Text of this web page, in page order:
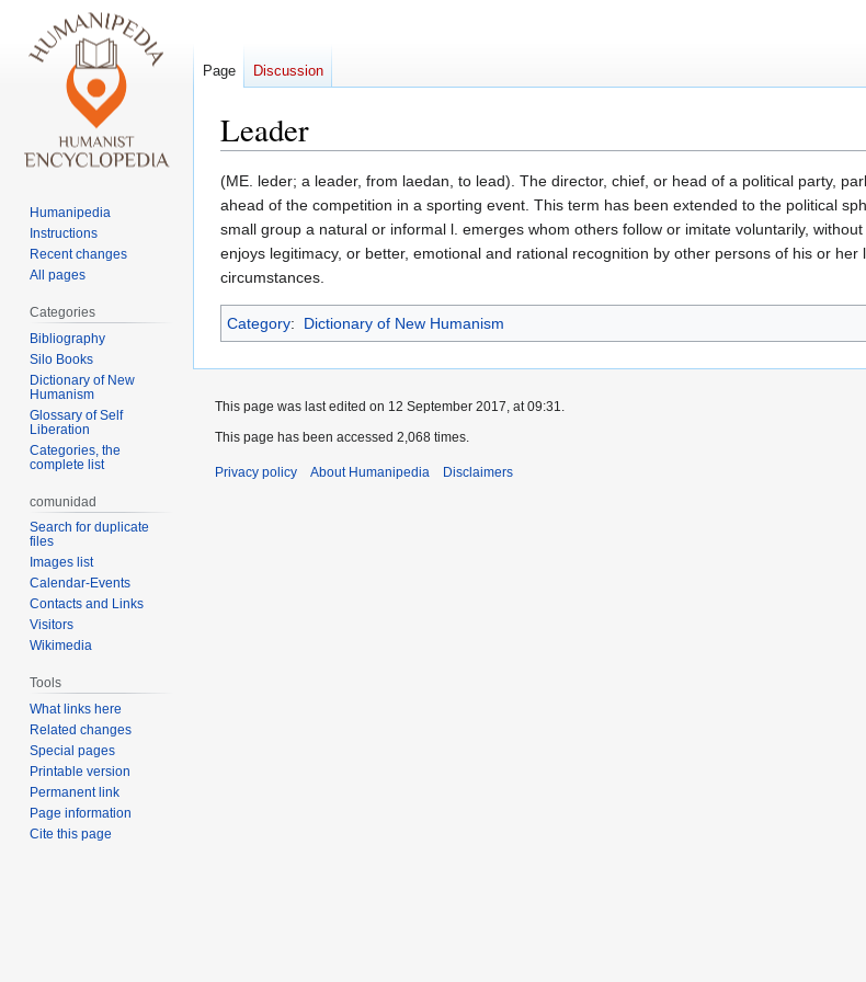
Leader
Jump
to
navigation
Jump
to
search
(ME. leder; a leader, from laedan, to lead). The director, chief, or head of a political party,
ahead of the competition in a sporting event. This term has been extended to the political
small group a natural or informal l. emerges whom others follow or imitate voluntarily,
enjoys legitimacy, or better, emotional and rational recognition by other persons of his or
circumstances.
Category: Dictionary of New Humanism
Page Discussion
Humanipedia
Instructions
Recent changes
All pages
Categories
Bibliography
Silo Books
Dictionary of New
Humanism
Glossary of Self
Liberation
Categories, the
complete list
comunidad
Search for duplicate
files
Images list
Calendar-Events
Contacts and Links
Visitors
Wikimedia
Tools
What links here
Related changes
Special pages
Printable version
Permanent link
Page information
Cite this page
This page was last edited on 12 September 2017, at 09:31.
This page has been accessed 2,068 times.
Privacy policy About Humanipedia Disclaimers